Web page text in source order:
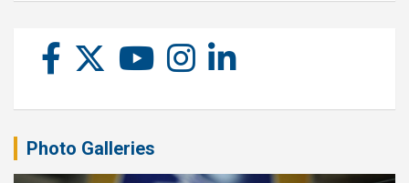
Photo Galleries